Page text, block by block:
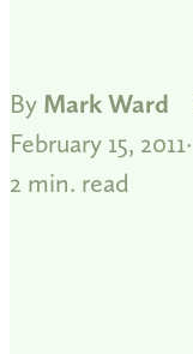
By Mark Ward
February 15, 2011
2 min. read